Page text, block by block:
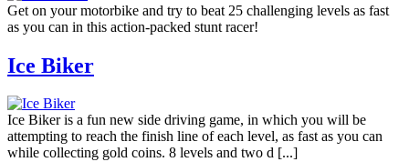
Get on your motorbike and try to beat 25 challenging levels as fast
as you can in this action-packed stunt racer!
Ice Biker
Ice Biker is a fun new side driving game, in which you will be
attempting to reach the finish line of each level, as fast as you can
while collecting gold coins. 8 levels and two d [...]